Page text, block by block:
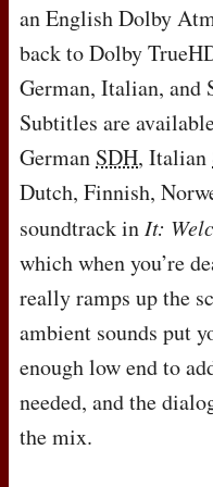
an English Dolby
back to Dolby
German, Italian, and
Subtitles are
German SDH, Italian
Dutch, Finnish,
soundtrack inIt:
which when you’re
really ramps up the
ambient sounds put
enough low end to
needed, and the
the mix.